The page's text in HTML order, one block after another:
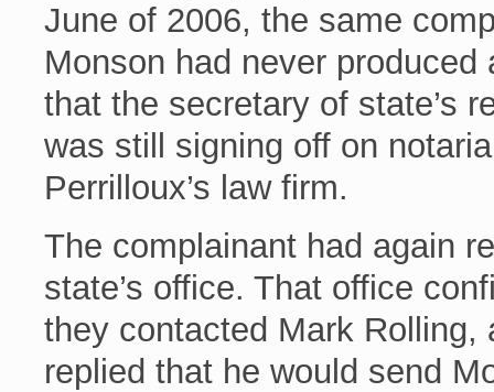
June of 2006, the same
Monson had never
that the secretary of state’s
was still signing off on
Perrilloux’s law firm.
The complainant had again
state’s office. That office
they contacted Mark
replied that he would send